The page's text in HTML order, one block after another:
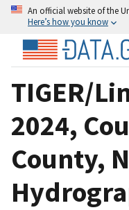
An official website of the
Here’s how you know
TIGER/
2024,
County,